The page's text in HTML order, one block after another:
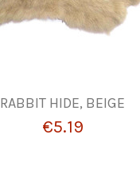
RABBIT HIDE, BEIGE
€5.19